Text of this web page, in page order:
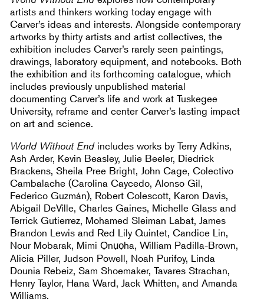
artists and thinkers working today engage with
Carver’s ideas and interests. Alongside contemporary
artworks by thirty artists and artist collectives, the
exhibition includes Carver’s rarely seen paintings,
drawings, laboratory equipment, and notebooks. Both
the exhibition and its forthcoming catalogue, which
includes previously unpublished material
documenting Carver’s life and work at Tuskegee
University, reframe and center Carver’s lasting impact
on art and science.
World Without Endincludes works by Terry Adkins,
Ash Arder, Kevin Beasley, Julie Beeler, Diedrick
Brackens, Sheila Pree Bright, John Cage, Colectivo
Cambalache (Carolina Caycedo, Alonso Gil,
Federico Guzmán), Robert Colescott, Karon Davis,
Abigail DeVille, Charles Gaines, Michelle Glass and
Terrick Gutierrez, Mohamed Sleiman Labat, James
Brandon Lewis and Red Lily Quintet, Candice Lin,
Nour Mobarak, Mimi Ọnụọha, William Padilla-Brown,
Alicia Piller, Judson Powell, Noah Purifoy, Linda
Dounia Rebeiz, Sam Shoemaker, Tavares Strachan,
Henry Taylor, Hana Ward, Jack Whitten, and Amanda
Williams.